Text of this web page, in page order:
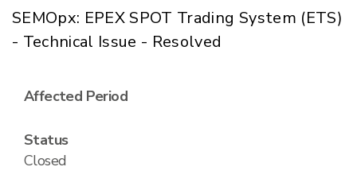
SEMOpx: EPEX SPOT Trading System (ETS)
- Technical Issue - Resolved
Affected Period
Status
Closed